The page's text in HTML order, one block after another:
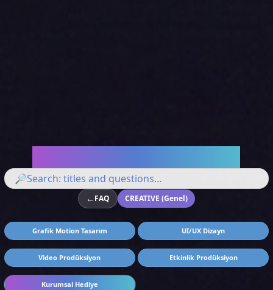
🔎
←FAQ CREATIVE (Genel)
Grafik Motion Tasarım UI/UX Dizayn
Video Prodüksiyon Etkinlik Prodüksiyon
Kurumsal Hediye